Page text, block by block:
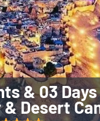
& 03 Days
Desert